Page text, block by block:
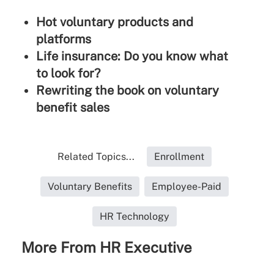
Hot voluntary products and
platforms
Life insurance: Do you know what
to look for?
Rewriting the book on voluntary
benefit sales
Related Topics... Enrollment
Voluntary Benefits Employee-Paid
HR Technology
More From HR Executive